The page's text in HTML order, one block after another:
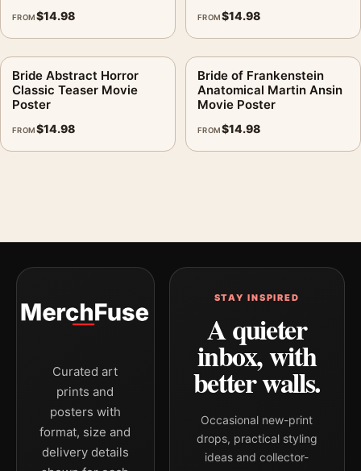
FROM$14.98 FROM$14.98
Bride Abstract Horror
Classic Teaser Movie
Poster
FROM$14.98
Bride of Frankenstein
Anatomical Martin Ansin
Movie Poster
FROM$14.98
Curated art
prints and
posters with
format, size and
delivery details
STAY INSPIRED
A quieter
inbox, with
better walls.
Occasional new-print
drops, practical styling
ideas and collector-